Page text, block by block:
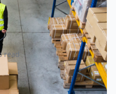
Multiple Retail
read